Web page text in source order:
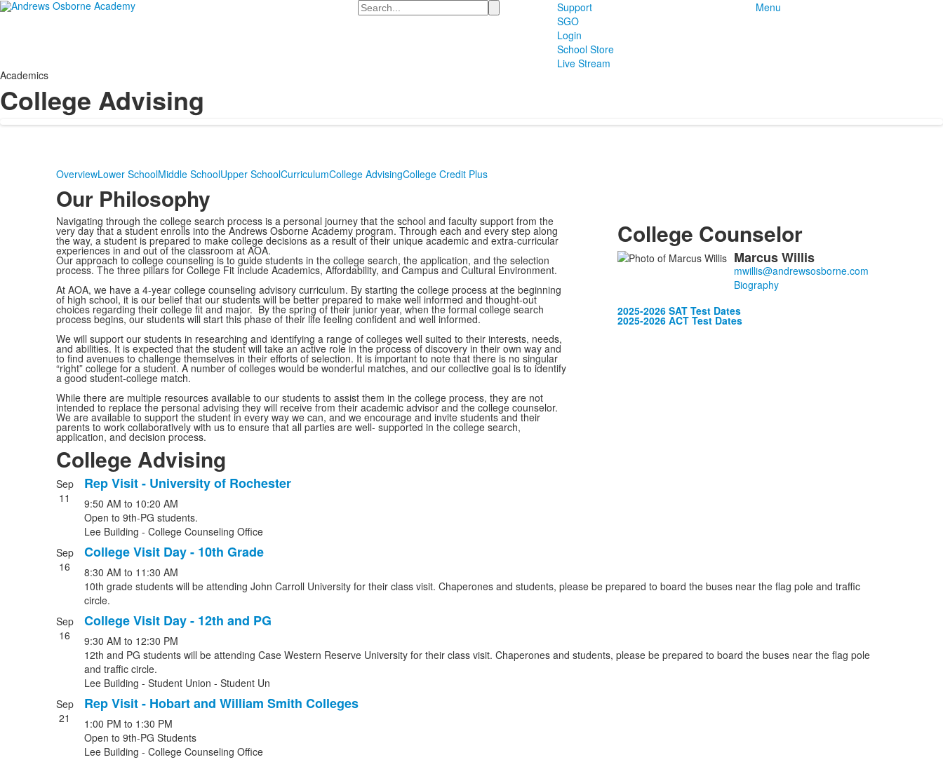
Search
Support
SGO
Login
School Store
Live Stream
Menu
Academics
College Advising
OverviewLower SchoolMiddle SchoolUpper SchoolCurriculumCollege AdvisingCollege Credit Plus
Our Philosophy
Navigating through the college search process is a personal journey that the school and faculty support from the
very day that a student enrolls into the Andrews Osborne Academy program. Through each and every step along
the way, a student is prepared to make college decisions as a result of their unique academic and extra-curricular
experiences in and out of the classroom at AOA.
Our approach to college counseling is to guide students in the college search, the application, and the selection
process. The three pillars for College Fit include Academics, Affordability, and Campus and Cultural Environment.
At AOA, we have a 4-year college counseling advisory curriculum. By starting the college process at the beginning
of high school, it is our belief that our students will be better prepared to make well informed and thought-out
choices regarding their college fit and major. By the spring of their junior year, when the formal college search
process begins, our students will start this phase of their life feeling confident and well informed.
We will support our students in researching and identifying a range of colleges well suited to their interests, needs,
and abilities. It is expected that the student will take an active role in the process of discovery in their own way and
to find avenues to challenge themselves in their efforts of selection. It is important to note that there is no singular
“right” college for a student. A number of colleges would be wonderful matches, and our collective goal is to identify
a good student-college match.
While there are multiple resources available to our students to assist them in the college process, they are not
intended to replace the personal advising they will receive from their academic advisor and the college counselor.
We are available to support the student in every way we can, and we encourage and invite students and their
parents to work collaboratively with us to ensure that all parties are well- supported in the college search,
application, and decision process.
College Counselor
List
members.
MarcusWillis
Biography
2025-2026 SAT Test Dates
2025-2026 ACT Test Dates
College Advising
List
of
events.
Sep
11
Rep Visit - University of Rochester
9:50 AM to 10:20 AM
Open to 9th-PG students.
Lee Building - College Counseling Office
Sep
16
College Visit Day - 10th Grade
8:30 AM to 11:30 AM
10th grade students will be attending John Carroll University for their class visit. Chaperones and students, please be prepared to board the buses near the flag pole and traffic
circle.
Sep
16
College Visit Day - 12th and PG
9:30 AM to 12:30 PM
12th and PG students will be attending Case Western Reserve University for their class visit. Chaperones and students, please be prepared to board the buses near the flag pole
and traffic circle.
Lee Building - Student Union - Student Un
Sep
21
Rep Visit - Hobart and William Smith Colleges
1:00 PM to 1:30 PM
Open to 9th-PG Students
Lee Building - College Counseling Office